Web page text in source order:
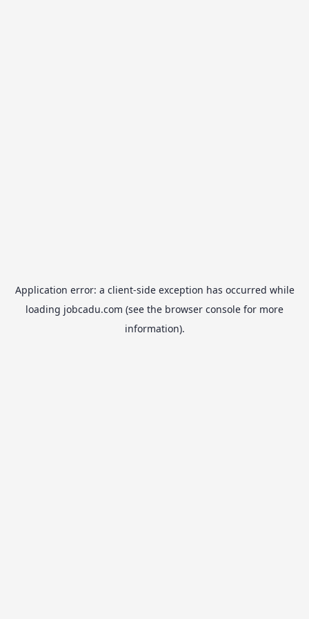
Application error: a client-side exception has occurred while
loading jobcadu.com (see the browser console for more
information).